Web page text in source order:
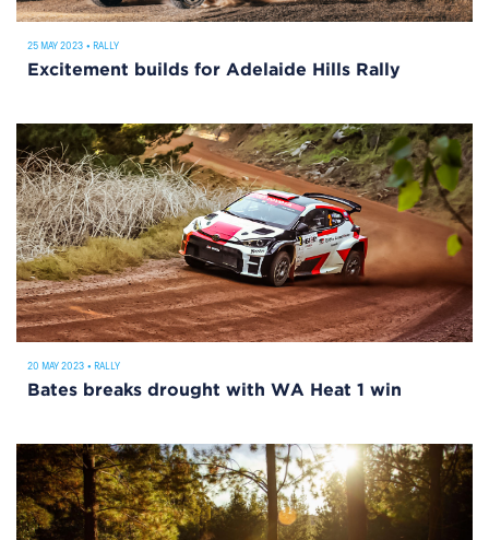
25 MAY 2023 • RALLY
Excitement builds for Adelaide Hills Rally
20 MAY 2023 • RALLY
Bates breaks drought with WA Heat 1 win